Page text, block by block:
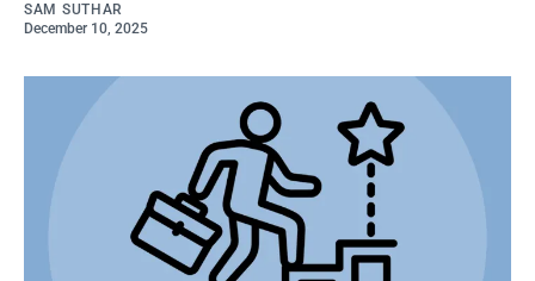
SAM SUTHAR
December 10, 2025